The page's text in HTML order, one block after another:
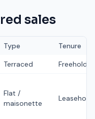
sales
Type
Tenure
Terraced Freehold
Flat /
maisonette
Leasehold